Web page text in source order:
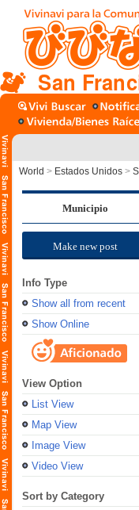
San
World > Estados Unidos >
Municipio
Make new post
Info Type
Show all from recent
Show Online
View Option
List View
Map View
Image View
Video View
Sort by Category